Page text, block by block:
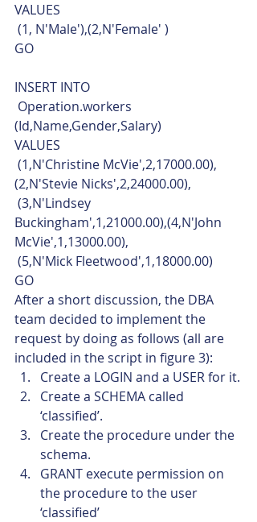
VALUES
(1, N'Male'),(2,N'Female' )
GO
INSERT INTO
(Id,Name,Gender,Salary)
VALUES
(2,N'Stevie Nicks',2,24000.00),
Buckingham',1,21000.00),(4,N'John
McVie',1,13000.00),
(5,N'Mick Fleetwood',1,18000.00)
GO
After a short discussion, the DBA
team decided to implement the
request by doing as follows (all are
included in the script in figure 3):
Create a LOGIN and a USER for it.
Create a SCHEMA called
‘classified’.
Create the procedure under the
schema.
GRANT execute permission on
the procedure to the user
‘classified’